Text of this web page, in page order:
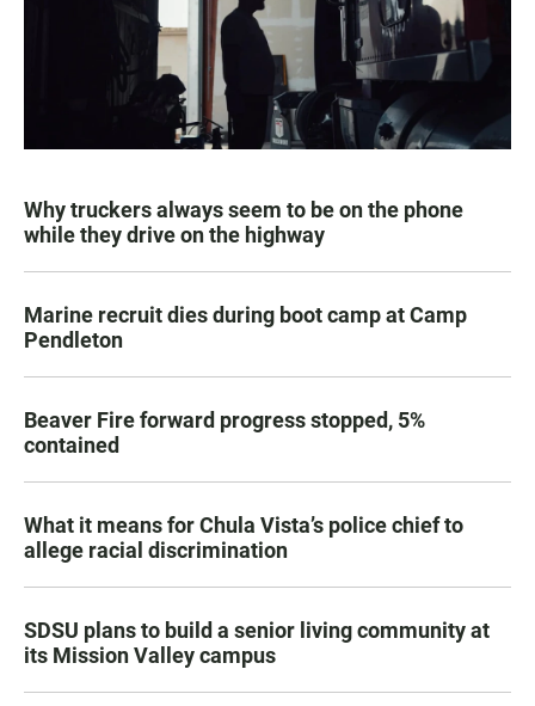
Why truckers always seem to be on the phone
while they drive on the highway
Marine recruit dies during boot camp at Camp
Pendleton
Beaver Fire forward progress stopped, 5%
contained
What it means for Chula Vista’s police chief to
allege racial discrimination
SDSU plans to build a senior living community at
its Mission Valley campus